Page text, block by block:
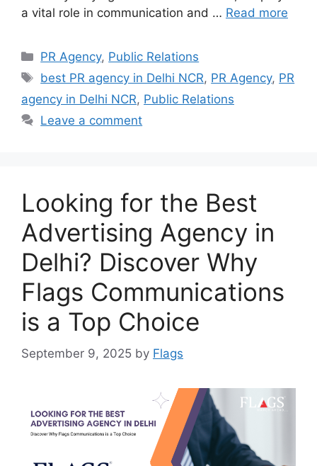
a vital role in communication and … Read more
Categories
PR Agency, Public Relations
Tags
best PR agency in Delhi NCR, PR Agency, PR
agency in Delhi NCR, Public Relations
Leave a comment
Looking for the Best
Advertising Agency in
Delhi? Discover Why
Flags Communications
is a Top Choice
September 9, 2025 by Flags